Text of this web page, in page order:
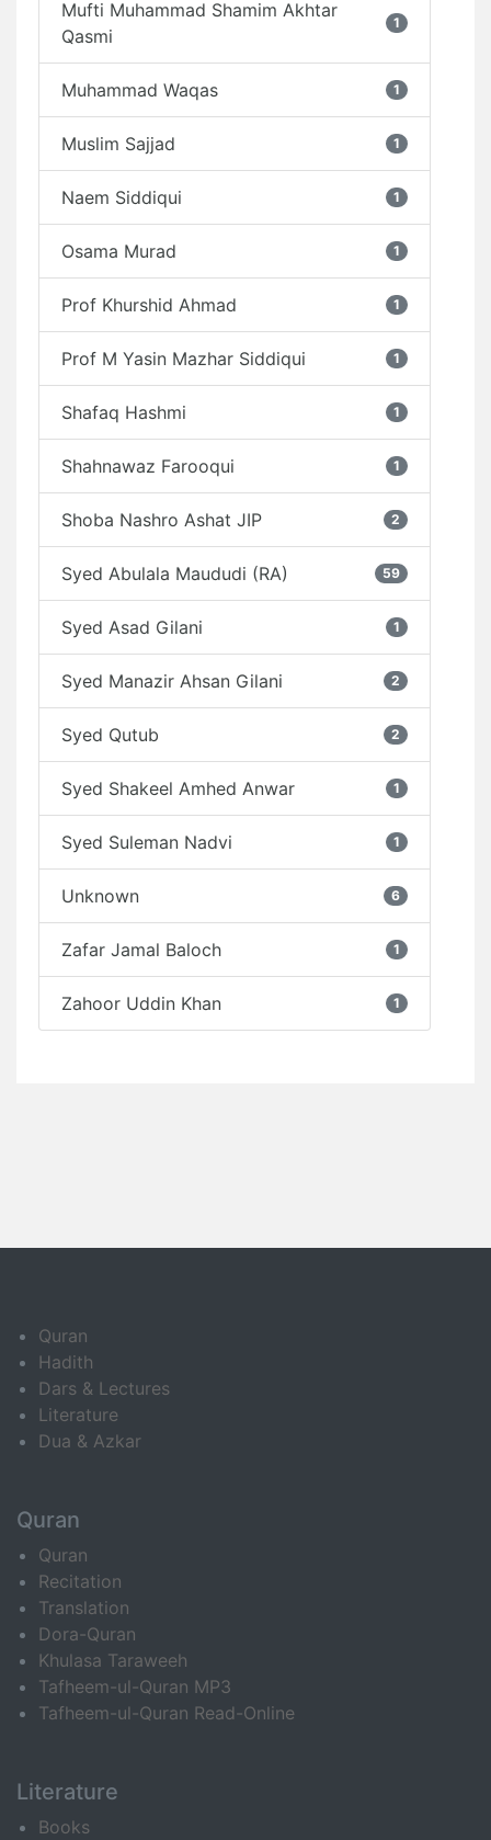
Mufti Muhammad Shamim Akhtar
Qasmi
1
Muhammad Waqas 1
Muslim Sajjad 1
Naem Siddiqui 1
Osama Murad 1
Prof Khurshid Ahmad 1
Prof M Yasin Mazhar Siddiqui 1
Shafaq Hashmi 1
Shahnawaz Farooqui 1
Shoba Nashro Ashat JIP 2
Syed Abulala Maududi (RA) 59
Syed Asad Gilani 1
Syed Manazir Ahsan Gilani 2
Syed Qutub 2
Syed Shakeel Amhed Anwar 1
Syed Suleman Nadvi 1
Unknown 6
Zafar Jamal Baloch 1
Zahoor Uddin Khan 1
Quran
Hadith
Dars & Lectures
Literature
Dua & Azkar
Quran
Quran
Recitation
Translation
Dora-Quran
Khulasa Taraweeh
Tafheem-ul-Quran MP3
Tafheem-ul-Quran Read-Online
Literature
Books